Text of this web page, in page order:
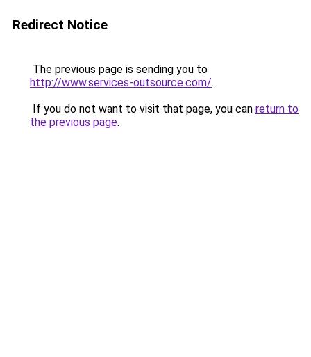
Redirect Notice
The previous page is sending you to
http://www.services-outsource.com/.
If you do not want to visit that page, you can return to
the previous page.